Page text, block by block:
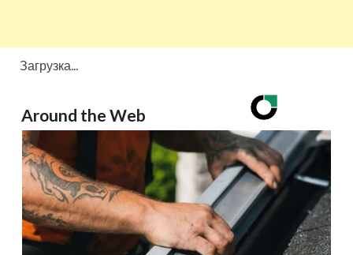
Загрузка...
Around the Web